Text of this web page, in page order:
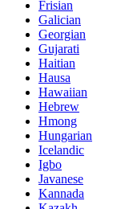
Frisian
Galician
Georgian
Gujarati
Haitian
Hausa
Hawaiian
Hebrew
Hmong
Hungarian
Icelandic
Igbo
Javanese
Kannada